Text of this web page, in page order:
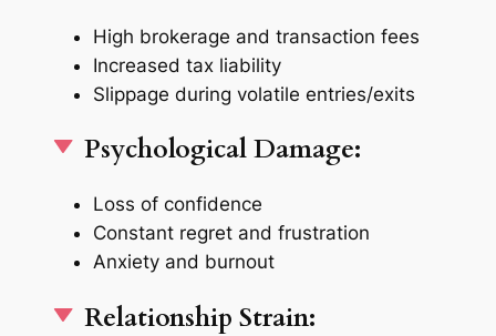
High brokerage and transaction fees
Increased tax liability
Slippage during volatile entries/exits
Psychological Damage:
Loss of confidence
Constant regret and frustration
Anxiety and burnout
Relationship Strain: